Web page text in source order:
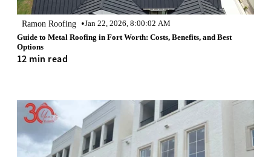
Ramon Roofing •Jan 22, 2026, 8:00:02 AM
Guide to Metal Roofing in Fort Worth: Costs, Benefits, and Best
Options
12 min read